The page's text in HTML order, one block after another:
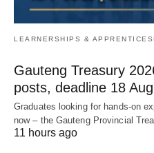
LEARNERSHIPS &
Gauteng Treasury
posts, deadline 18 Aug
Graduates looking for hands‑on
now – the Gauteng Provincial
11 hours ago